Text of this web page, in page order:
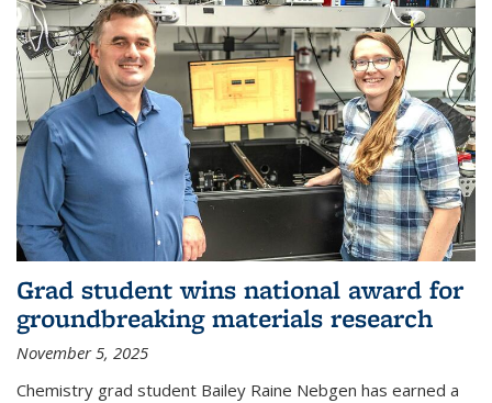
Grad student wins national award for
groundbreaking materials research
November 5, 2025
Chemistry grad student Bailey Raine Nebgen has earned a